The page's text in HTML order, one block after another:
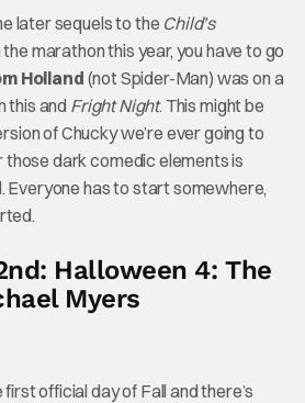
later sequels to the Child’s
marathon this year, you have to go
Holland (not Spider-Man) was on a
this and Fright Night. This might be
of Chucky we’re ever going to
those dark comedic elements is
Everyone has to start somewhere,
Halloween 4: The
Myers
official day of Fall and there’s